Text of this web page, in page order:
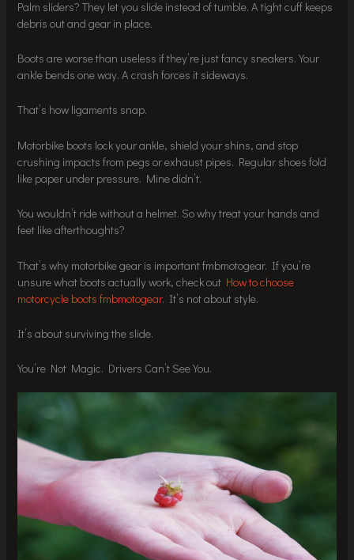
Palm sliders? They let you slide instead of tumble. A tight cuff keeps
debris out and gear in place.
Boots are worse than useless if they’re just fancy sneakers. Your
ankle bends one way. A crash forces it sideways.
That’s how ligaments snap.
Motorbike boots lock your ankle, shield your shins, and stop
crushing impacts from pegs or exhaust pipes. Regular shoes fold
like paper under pressure. Mine didn’t.
You wouldn’t ride without a helmet. So why treat your hands and
feet like afterthoughts?
That’s why motorbike gear is important fmbmotogear. If you’re
unsure what boots actually work, check out How to choose
motorcycle boots fmbmotogear. It’s not about style.
It’s about surviving the slide.
You’re Not Magic. Drivers Can’t See You.